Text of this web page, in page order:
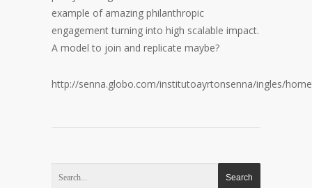
example of amazing philanthropic
engagement turning into high scalable impact.
A model to join and replicate maybe?
http://senna.globo.com/institutoayrtonsenna/ingles/